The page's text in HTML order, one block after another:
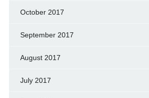
October 2017
September 2017
August 2017
July 2017